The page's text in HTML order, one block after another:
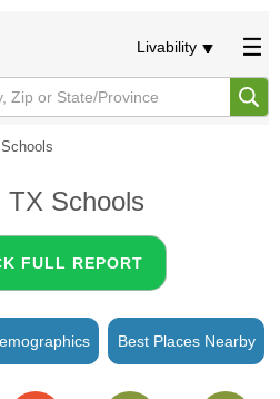
Livability
Schools
TX Schools
FULL REPORT
Best Places Nearby